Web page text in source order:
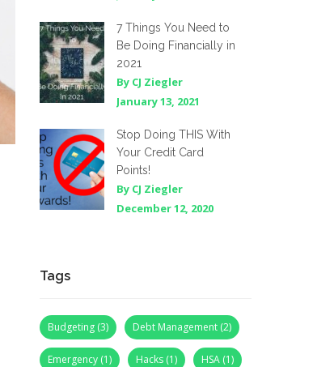
7 Things You Need to
Be Doing Financially in
2021
By CJ Ziegler
January 13, 2021
Stop Doing THIS With
Your Credit Card
Points!
By CJ Ziegler
December 12, 2020
Tags
Budgeting(3) Debt Management(2)
Emergency(1) Hacks(1) HSA(1)